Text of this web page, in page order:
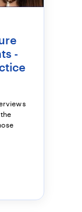
-